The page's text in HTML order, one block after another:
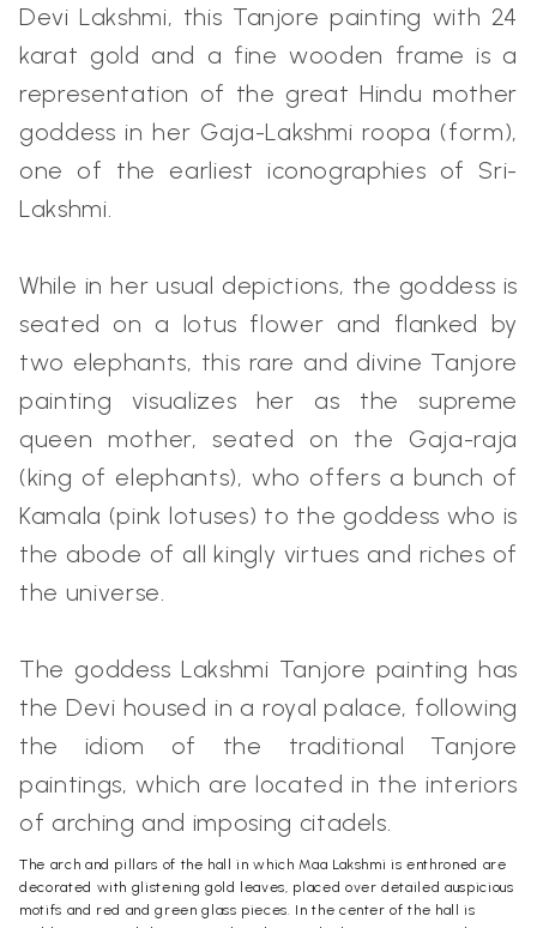
Devi Lakshmi, this Tanjore painting with 24
karat gold and a fine wooden frame is a
representation of the great Hindu mother
goddess in her Gaja-Lakshmi roopa (form),
one of the earliest iconographies of Sri-
Lakshmi.
While in her usual depictions, the goddess is
seated on a lotus flower and flanked by
two elephants, this rare and divine Tanjore
painting visualizes her as the supreme
queen mother, seated on the Gaja-raja
(king of elephants), who offers a bunch of
Kamala (pink lotuses) to the goddess who is
the abode of all kingly virtues and riches of
the universe.
The goddess Lakshmi Tanjore painting has
the Devi housed in a royal palace, following
the idiom of the traditional Tanjore
paintings, which are located in the interiors
of arching and imposing citadels.
The arch and pillars of the hall in which Maa Lakshmi is enthroned are
decorated with glistening gold leaves, placed over detailed auspicious
motifs and red and green glass pieces. In the center of the hall is